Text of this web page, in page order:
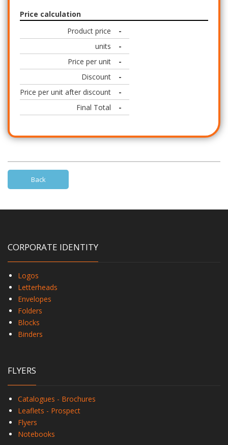
Price calculation
Product price
-
units
-
Price per unit
-
Discount
-
Price per unit after discount
-
Final Total
-
Back
CORPORATE IDENTITY
Logos
Letterheads
Envelopes
Folders
Blocks
Binders
FLYERS
Catalogues - Brochures
Leaflets - Prospect
Flyers
Notebooks